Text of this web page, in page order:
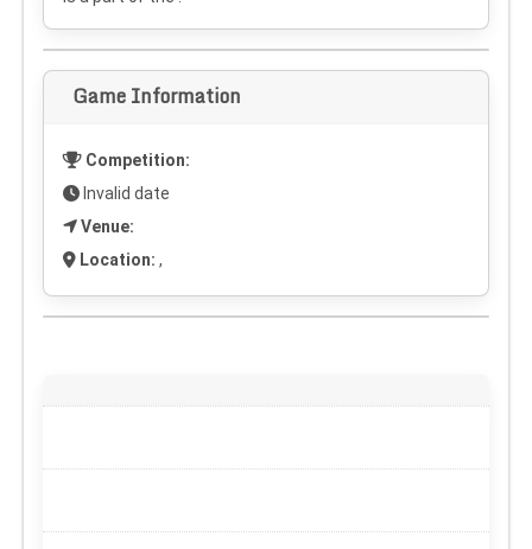
Game Information
Competition:
Invalid date
Venue:
Location: ,